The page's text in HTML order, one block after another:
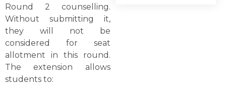
Round 2 counselling.
Without submitting it,
they will not be
considered for seat
allotment in this round.
The extension allows
students to: